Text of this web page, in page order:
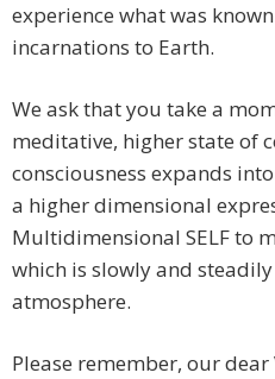
experience what was
incarnations to Earth.
We ask that you take a
meditative, higher state of
consciousness expands
a higher dimensional
Multidimensional SELF to
which is slowly and steadily
atmosphere.
Please remember, our